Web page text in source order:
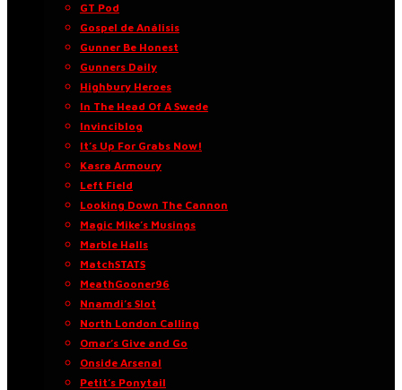
GT Pod
Gospel de Análisis
Gunner Be Honest
Gunners Daily
Highbury Heroes
In The Head Of A Swede
Invinciblog
It’s Up For Grabs Now!
Kasra Armoury
Left Field
Looking Down The Cannon
Magic Mike’s Musings
Marble Halls
MatchSTATS
MeathGooner96
Nnamdi’s Slot
North London Calling
Omar’s Give and Go
Onside Arsenal
Petit’s Ponytail